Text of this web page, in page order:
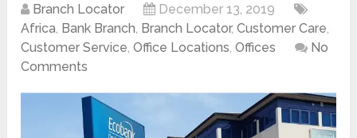
Branch Locator
December 13, 2019
Africa, Bank Branch, Branch Locator,Customer Care,
Customer Service,Office Locations,Offices
No
Comments